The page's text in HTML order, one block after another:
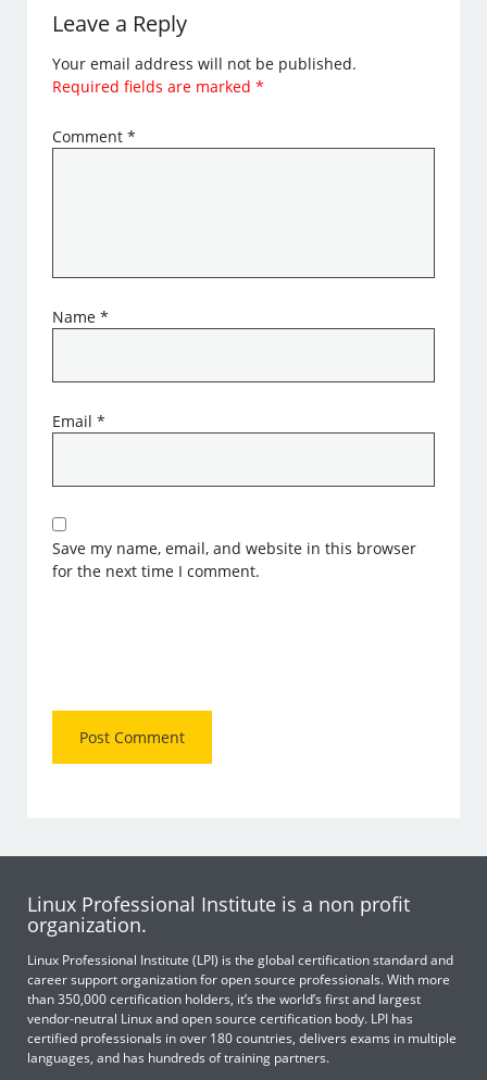
Leave a Reply
Your email address will not be published.
Required fields are marked*
Comment*
Name*
Email*
Save my name, email, and website in this browser
for the next time I comment.
Linux Professional Institute is a non profit
organization.
Linux Professional Institute (LPI) is the global certification standard and
career support organization for open source professionals. With more
than 350,000 certification holders, it’s the world’s first and largest
vendor-neutral Linux and open source certification body. LPI has
certified professionals in over 180 countries, delivers exams in multiple
languages, and has hundreds of training partners.